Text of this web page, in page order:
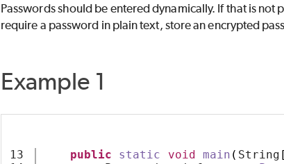
Passwords should be entered dynamically. If that is
require a password in plain text, store an encrypted
Example 1
13
public static void main ( String